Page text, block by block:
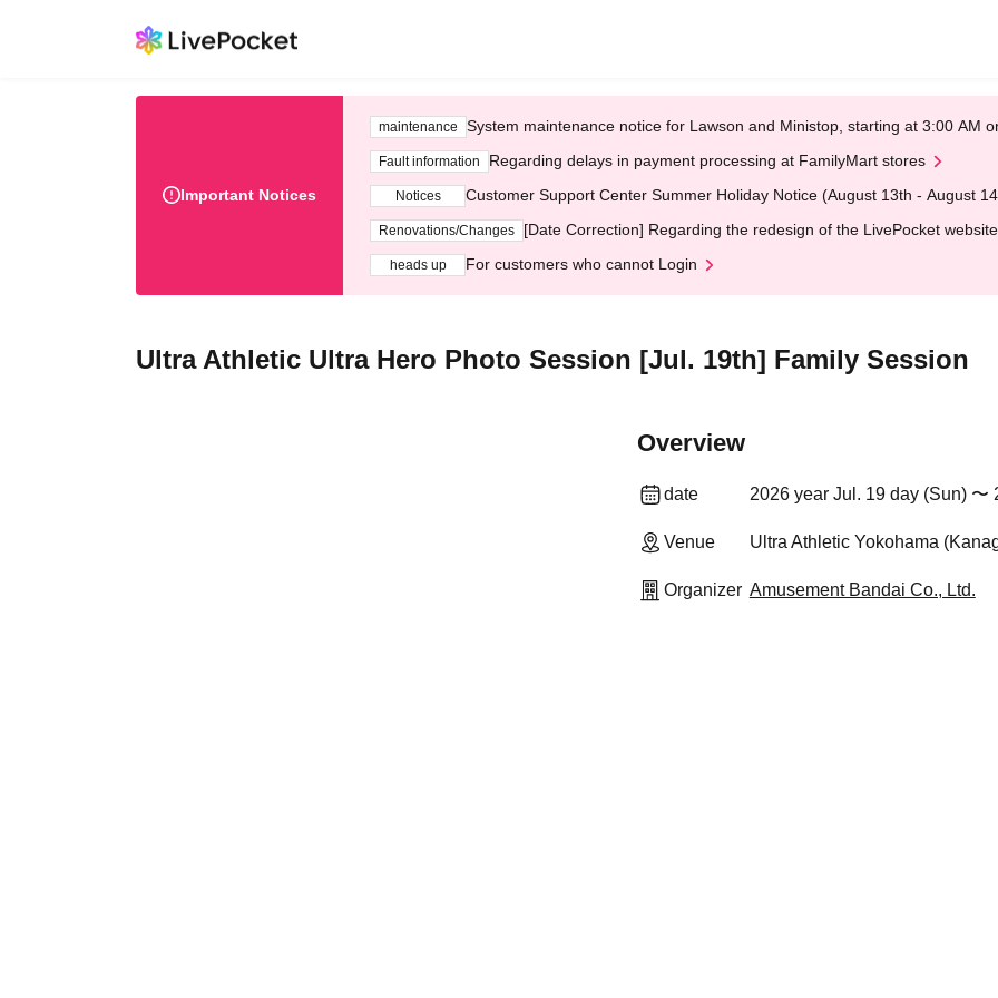
Important Notices
maintenance System maintenance notice for Lawson and Ministop, starting at 3:00 AM
Fault information Regarding delays in payment processing at FamilyMart stores
Notices Customer Support Center Summer Holiday Notice (August 13th - August
Renovations/Changes [Date Correction] Regarding the redesign of the LivePocket
heads up For customers who cannot Login
Ultra Athletic Ultra Hero Photo Session [Jul. 19th] Family Session
Overview
date 2026 year Jul. 19 day (Sun) 〜
Venue Ultra Athletic Yokohama
Organizer Amusement Bandai Co., Ltd.